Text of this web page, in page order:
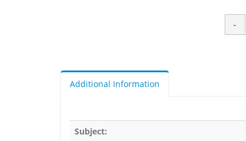
Additional Information
Subject: